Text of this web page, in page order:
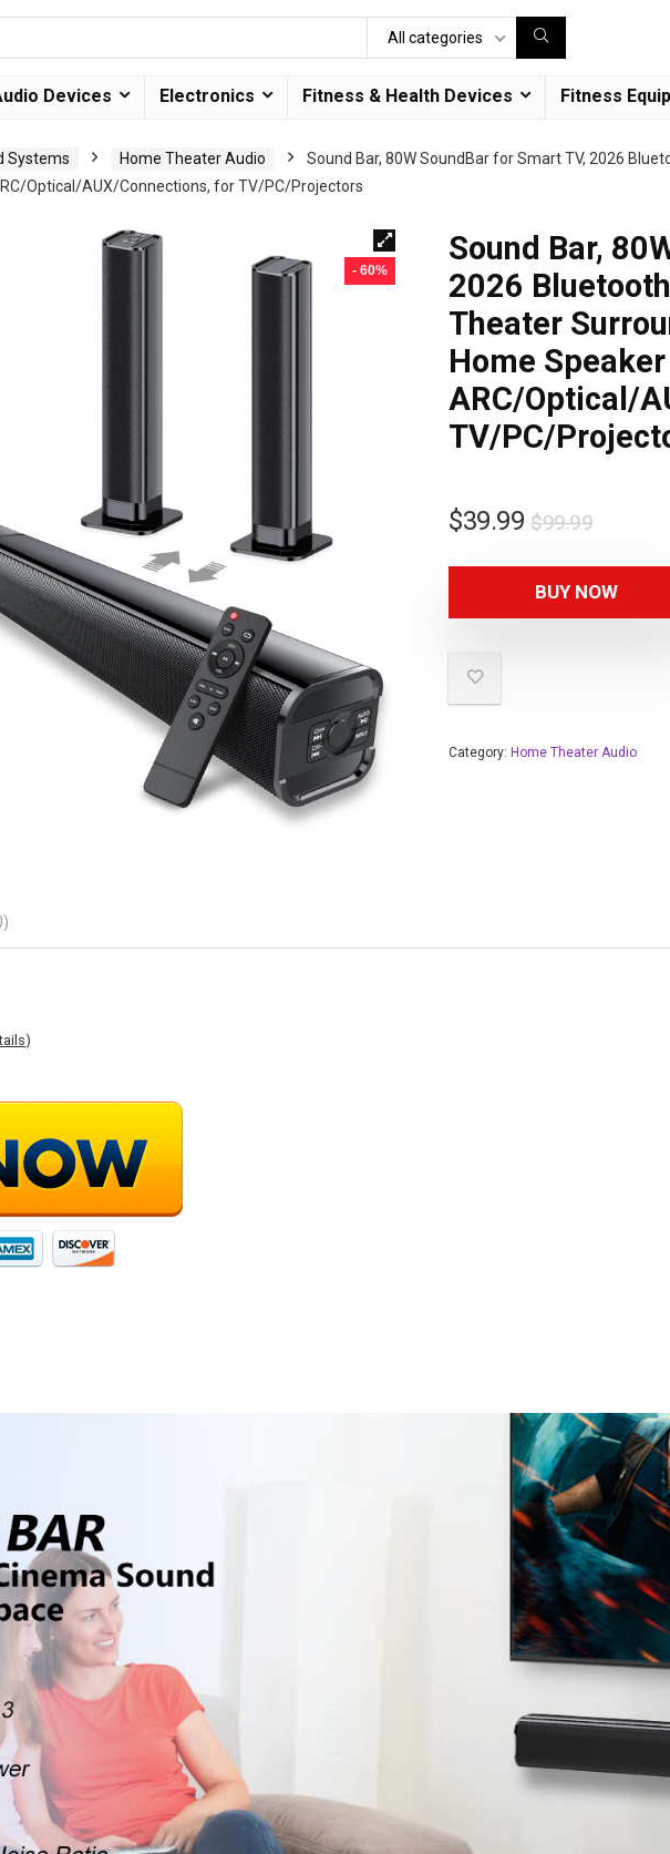
All categories
Devices Electronics Fitness & Health Devices Fitness
Systems Home Theater Audio
Sound Bar, 80W SoundBar for Smart TV, 2026
Optical/AUX/Connections, for TV/PC/Projectors
- 60%
Sound Bar,
2026
Theater
Home
ARC/Optical/
TV/PC/
$99.99
$39.99
BUY NOW
Category: Home Theater Audio
)